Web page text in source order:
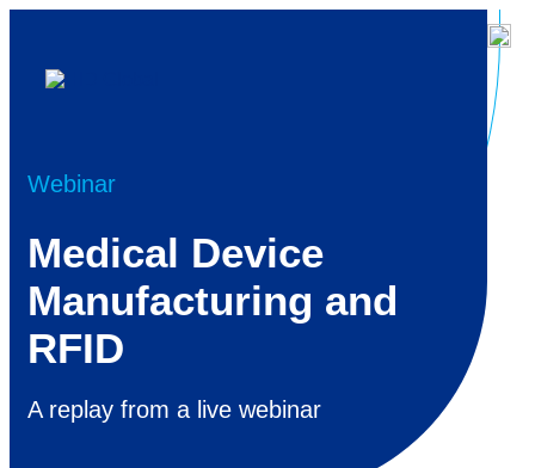
Webinar
Medical Device
Manufacturing and
RFID
A replay from a live webinar